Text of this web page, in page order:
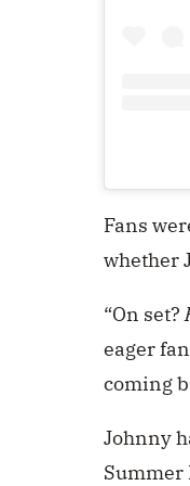
Fans
whether
“On set?
eager
coming
Johnny
Summer